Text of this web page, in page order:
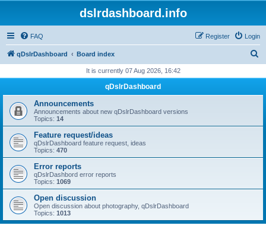
dslrdashboard.info
FAQ Login
Register
qDslrDashboard Board index
r
h
It is currently 07 Aug 2026, 16:42
qDslrDashboard
Announcements
Announcements about new qDslrDashboard versions
Topics: 14
Feature request/ideas
qDslrDashboard feature request, ideas
Topics: 470
Error reports
qDslrDashbord error reports
Topics: 1069
Open discussion
Open discussion about photography, qDslrDashboard
Topics: 1013